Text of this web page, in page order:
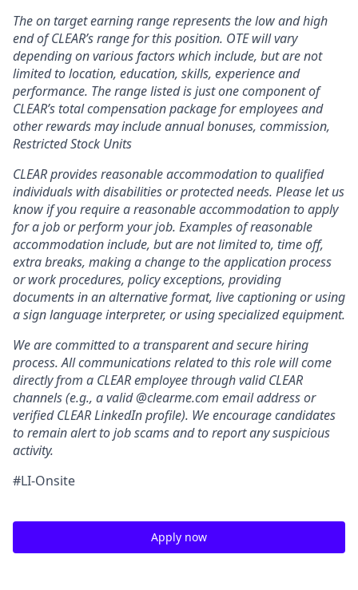
The on target earning range represents the low and high
end of CLEAR’s range for this position. OTE will vary
depending on various factors which include, but are not
limited to location, education, skills, experience and
performance. The range listed is just one component of
CLEAR’s total compensation package for employees and
other rewards may include annual bonuses, commission,
Restricted Stock Units
CLEAR provides reasonable accommodation to qualified
individuals with disabilities or protected needs. Please let us
know if you require a reasonable accommodation to apply
for a job or perform your job. Examples of reasonable
accommodation include, but are not limited to, time off,
extra breaks, making a change to the application process
or work procedures, policy exceptions, providing
documents in an alternative format, live captioning or using
a sign language interpreter, or using specialized equipment.
We are committed to a transparent and secure hiring
process. All communications related to this role will come
directly from a CLEAR employee through valid CLEAR
channels (e.g., a valid @clearme.com email address or
verified CLEAR LinkedIn profile). We encourage candidates
to remain alert to job scams and to report any suspicious
activity.
#LI-Onsite
Apply now